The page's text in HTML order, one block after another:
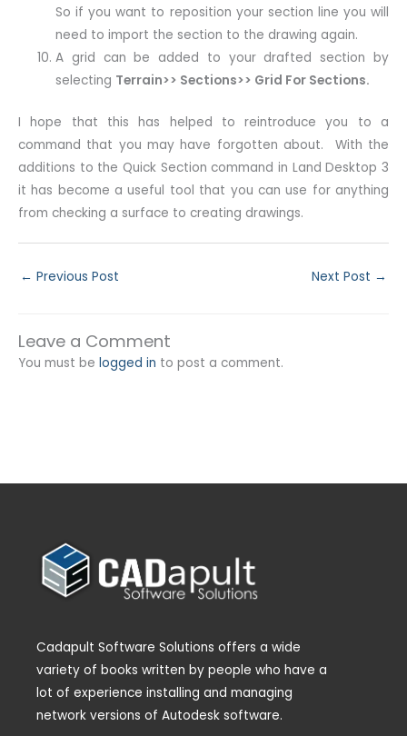
So if you want to reposition your section line you will
need to import the section to the drawing again.
A grid can be added to your drafted section by
selecting Terrain>> Sections>> Grid For Sections.
I hope that this has helped to reintroduce you to a
command that you may have forgotten about. With the
additions to the Quick Section command in Land Desktop 3
it has become a useful tool that you can use for anything
from checking a surface to creating drawings.
← Previous Post Next Post →
Leave a Comment
You must be logged in to post a comment.
Cadapult Software Solutions offers a wide
variety of books written by people who have a
lot of experience installing and managing
network versions of Autodesk software.